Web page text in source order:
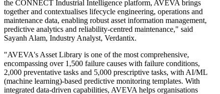
the CONNECT Industrial Intelligence platform, AVEVA brings
together and contextualises lifecycle engineering, operations and
maintenance data, enabling robust asset information management,
predictive analytics and reliability-centred maintenance," said
Sayanh Alam, Industry Analyst, Verdantix.
"AVEVA's Asset Library is one of the most comprehensive,
encompassing over 1,500 failure causes with failure conditions,
2,000 preventative tasks and 5,000 prescriptive tasks, with AI/ML
(machine learning)-based predictive monitoring templates. With
integrated data-driven capabilities, AVEVA helps organisations